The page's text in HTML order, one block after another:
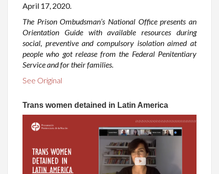
April 17, 2020.
The Prison Ombudsman’s National Office presents an
Orientation Guide with available resources during
social, preventive and compulsory isolation aimed at
people who got release from the Federal Penitentiary
Service and for their families.
See Original
Trans women detained in Latin America